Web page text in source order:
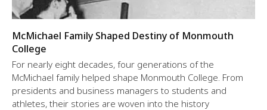
McMichael Family Shaped Destiny of Monmouth
College
For nearly eight decades, four generations of the
McMichael family helped shape Monmouth College. From
presidents and business managers to students and
athletes, their stories are woven into the history